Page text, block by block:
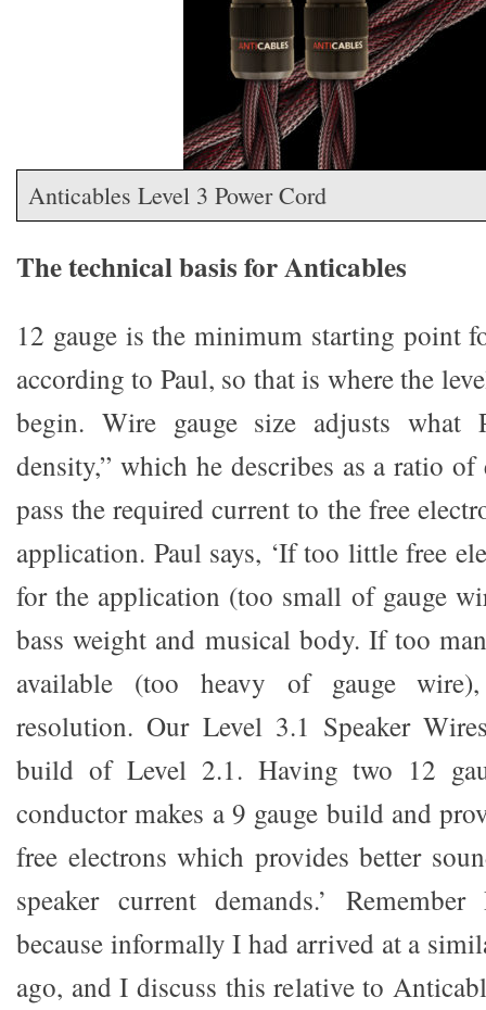
Anticables Level 3 Power Cord
The technical basis for Anticables
12 gauge is the minimum starting point
according to Paul, so that is where the
begin. Wire gauge size adjusts what
density,” which he describes as a ratio of
pass the required current to the free
application. Paul says, ‘If too little free
for the application (too small of gauge
bass weight and musical body. If too
available (too heavy of gauge
resolution. Our Level 3.1 Speaker
build of Level 2.1. Having two 12
conductor makes a 9 gauge build and
free electrons which provides better
speaker current demands.’ Remember
because informally I had arrived at a
ago, and I discuss this relative to